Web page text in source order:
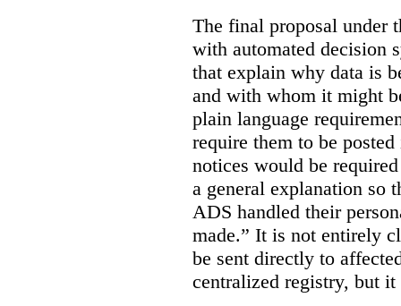
The final proposal under
with automated decision
that explain why data is
and with whom it might
plain language
require them to be
notices would be
a general explanation so
ADS handled their
made.” It is not entirely
be sent directly to
centralized registry, but